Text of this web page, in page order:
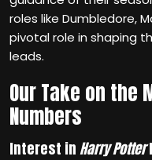
roles like Dumbledore,
pivotal role in shaping
leads.
Our Take on the
Numbers
Interest inHarry Potter